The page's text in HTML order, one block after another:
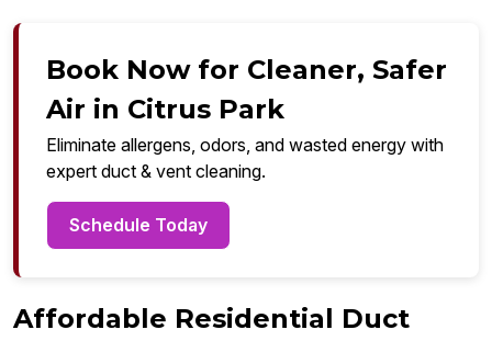
Book Now for Cleaner, Safer
Air in Citrus Park
Eliminate allergens, odors, and wasted energy with
expert duct & vent cleaning.
Schedule Today
Affordable Residential Duct